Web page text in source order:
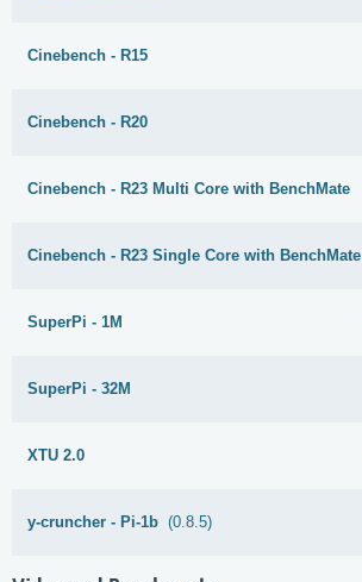
Cinebench - R15
Cinebench - R20
Cinebench - R23 Multi Core with BenchMate
Cinebench - R23 Single Core with BenchMate
SuperPi - 1M
SuperPi - 32M
XTU 2.0
y-cruncher - Pi-1b (0.8.5)